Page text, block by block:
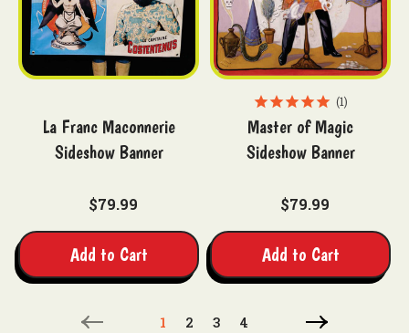
La Franc Maconnerie
Sideshow Banner
$79.99
Add to Cart
1
Master of Magic
Sideshow Banner
$79.99
Add to Cart
1 2 3 4